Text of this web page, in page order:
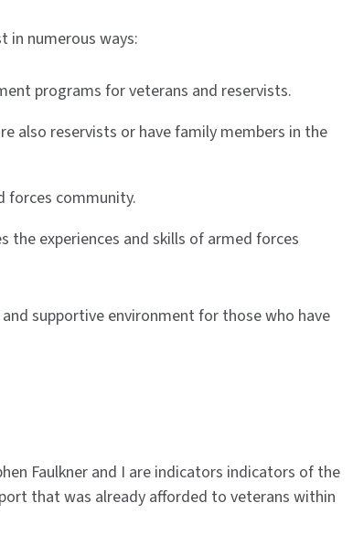
in numerous ways:
programs for veterans and reservists.
also reservists or have family members in the
forces community.
the experiences and skills of armed forces
supportive environment for those who have
Faulkner and I are indicators indicators of the
that was already afforded to veterans within